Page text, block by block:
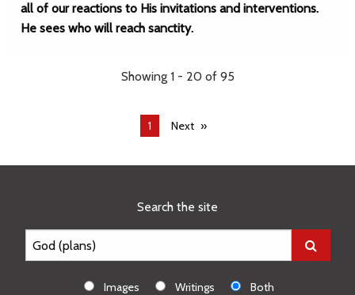
all of our reactions to His invitations and interventions.
He sees who will reach sanctity.
Showing 1 - 20 of 95
You're
1 Next
Search the site
Images Writings Both